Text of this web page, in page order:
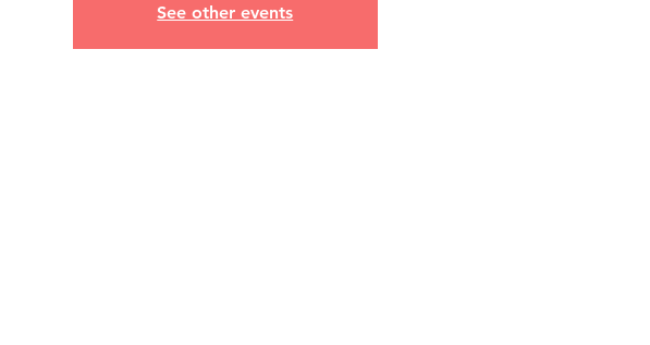
See other events